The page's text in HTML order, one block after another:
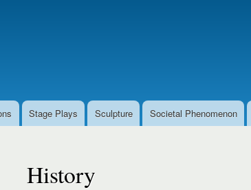
Stage Plays Sculpture Societal Phenomenon
History